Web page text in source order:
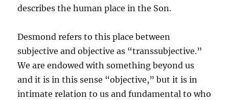
describes the human place in the Son.
Desmond refers to this place between
subjective and objective as “transsubjective.”
We are endowed with something beyond us
and it is in this sense “objective,” but it is in
intimate relation to us and fundamental to who